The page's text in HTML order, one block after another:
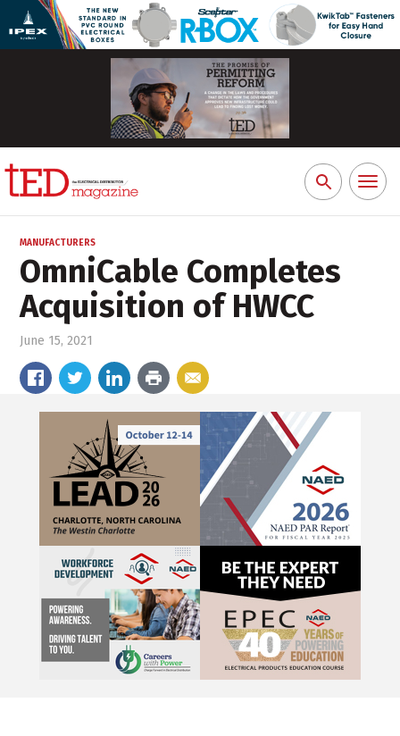
Search
for:
Toggle
MANUFACTURERS
OmniCable Completes
Acquisition of HWCC
June 15, 2021